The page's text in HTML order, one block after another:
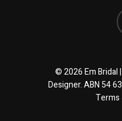
© 2026 Em Bridal
Designer. ABN 54
Terms